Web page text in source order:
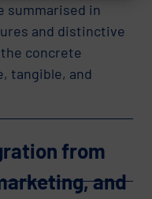
summarised in
and distinctive
concrete
tangible, and
from
and